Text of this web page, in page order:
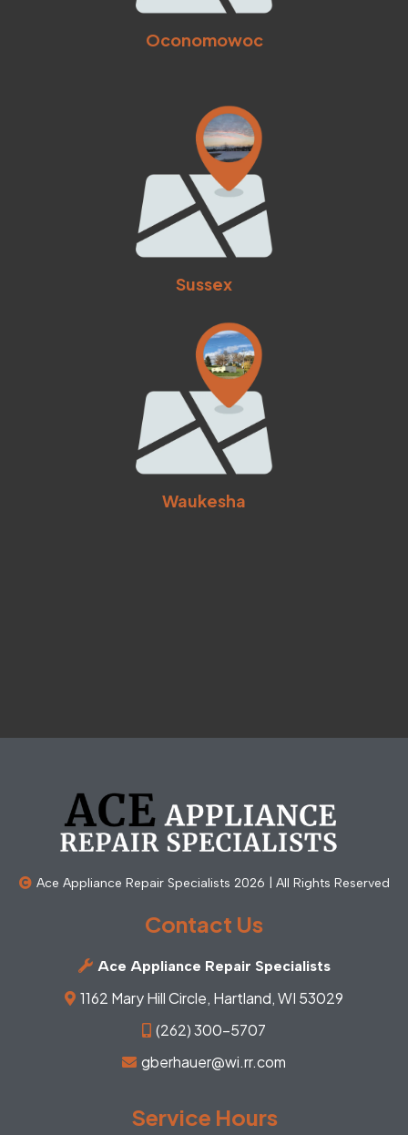
Oconomowoc
Sussex
Waukesha
Ace Appliance Repair Specialists 2026 | All Rights Reserved
Contact Us
Ace Appliance Repair Specialists
1162 Mary Hill Circle, Hartland, WI 53029
(262) 300-5707
gberhauer@wi.rr.com
Service Hours